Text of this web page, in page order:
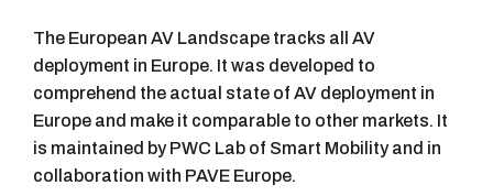
The European AV Landscape tracks all AV
deployment in Europe. It was developed to
comprehend the actual state of AV deployment in
Europe and make it comparable to other markets. It
is maintained by PWC Lab of Smart Mobility and in
collaboration with PAVE Europe.